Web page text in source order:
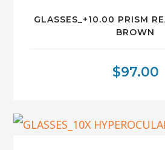
GLASSES_+10.00 PRISM
BROWN
$97.00